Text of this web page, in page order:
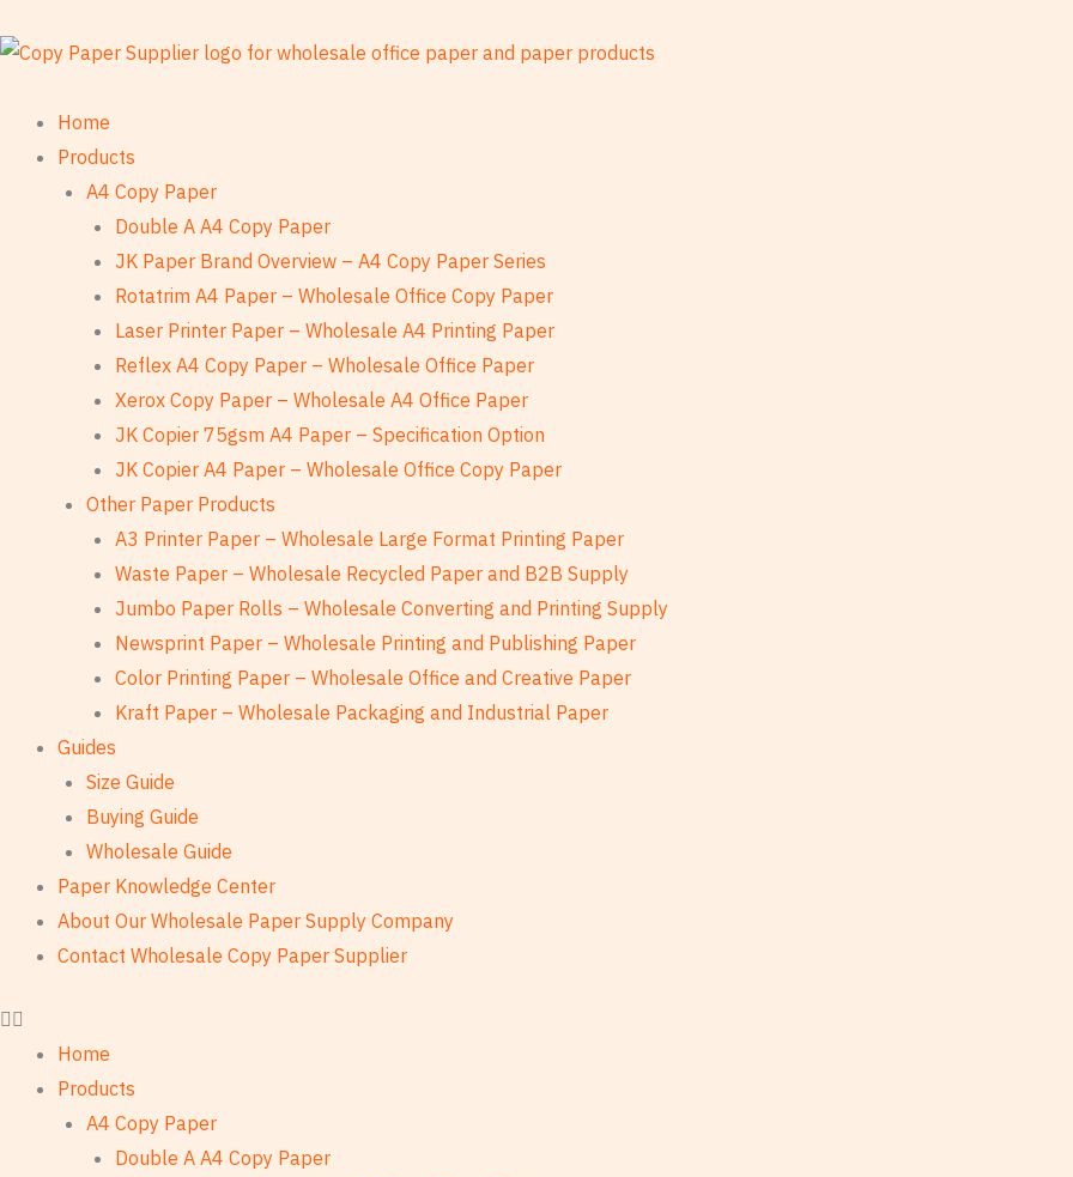
to
Home
Products
A4 Copy Paper
Double A A4 Copy Paper
JK Paper Brand Overview – A4 Copy Paper Series
Rotatrim A4 Paper – Wholesale Office Copy Paper
Laser Printer Paper – Wholesale A4 Printing Paper
Reflex A4 Copy Paper – Wholesale Office Paper
Xerox Copy Paper – Wholesale A4 Office Paper
JK Copier 75gsm A4 Paper – Specification Option
JK Copier A4 Paper – Wholesale Office Copy Paper
Other Paper Products
A3 Printer Paper – Wholesale Large Format Printing Paper
Waste Paper – Wholesale Recycled Paper and B2B Supply
Jumbo Paper Rolls – Wholesale Converting and Printing Supply
Newsprint Paper – Wholesale Printing and Publishing Paper
Color Printing Paper – Wholesale Office and Creative Paper
Kraft Paper – Wholesale Packaging and Industrial Paper
Guides
Size Guide
Buying Guide
Wholesale Guide
Paper Knowledge Center
About Our Wholesale Paper Supply Company
Contact Wholesale Copy Paper Supplier
Home
Products
A4 Copy Paper
Double A A4 Copy Paper